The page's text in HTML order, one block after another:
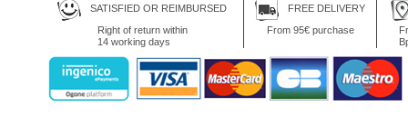
SATISFIED OR REIMBURSED
Right of return within
14 working days
FREE DELIVERY
From 95€ purchase